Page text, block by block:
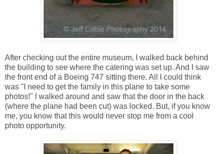
After checking out the entire museum, I walked back behind
the building to see where the catering was set up. And I saw
the front end of a Boeing 747 sitting there. All I could think
was "I need to get the family in this plane to take some
photos!" I walked around and saw that the door in the back
(where the plane had been cut) was locked. But, if you know
me, you know that this would never stop me from a cool
photo opportunity.